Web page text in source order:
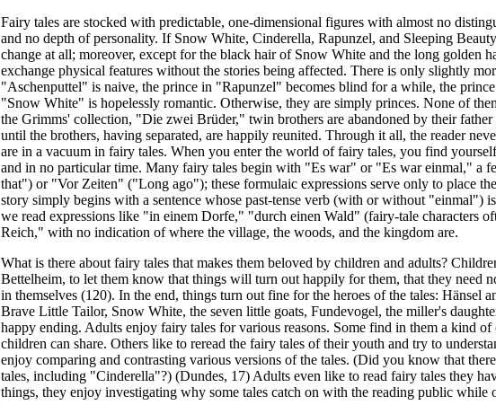
Fairy tales are stocked with predictable, one-dimensional figures with almost no
and no depth of personality. If Snow White, Cinderella, Rapunzel, and Sleeping
change at all; moreover, except for the black hair of Snow White and the long golden
exchange physical features without the stories being affected. There is only slightly
"Aschenputtel" is naive, the prince in "Rapunzel" becomes blind for a while, the
"Snow White" is hopelessly romantic. Otherwise, they are simply princes. None of
the Grimms' collection, "Die zwei Brüder," twin brothers are abandoned by their father
until the brothers, having separated, are happily reunited. Through it all, the reader
are in a vacuum in fairy tales. When you enter the world of fairy tales, you find
and in no particular time. Many fairy tales begin with "Es war" or "Es war einmal," a
that") or "Vor Zeiten" ("Long ago"); these formulaic expressions serve only to place
story simply begins with a sentence whose past-tense verb (with or without "einmal")
we read expressions like "in einem Dorfe," "durch einen Wald" (fairy-tale characters
Reich," with no indication of where the village, the woods, and the kingdom are.
What is there about fairy tales that makes them beloved by children and adults?
Bettelheim, to let them know that things will turn out happily for them, that they need
in themselves (120). In the end, things turn out fine for the heroes of the tales: Hänsel
Brave Little Tailor, Snow White, the seven little goats, Fundevogel, the miller's
happy ending. Adults enjoy fairy tales for various reasons. Some find in them a kind of
children can share. Others like to reread the fairy tales of their youth and try to
enjoy comparing and contrasting various versions of the tales. (Did you know that
tales, including "Cinderella"?) (Dundes, 17) Adults even like to read fairy tales they
things, they enjoy investigating why some tales catch on with the reading public while